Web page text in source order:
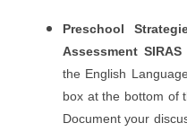
Preschool
Assessment
the English
box at the bottom of
Document your